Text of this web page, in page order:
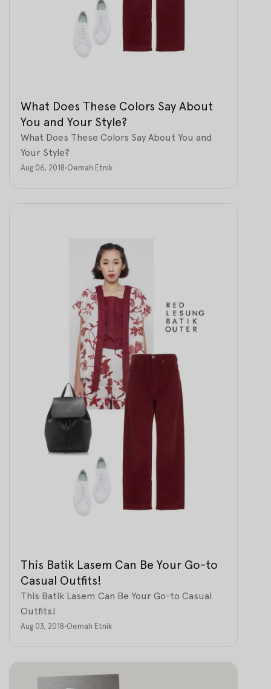
What Does These Colors Say About
You and Your Style?
What Does These Colors Say About You and
Your Style?
Aug 06, 2018•Oemah Etnik
This Batik Lasem Can Be Your Go-to
Casual Outfits!
This Batik Lasem Can Be Your Go-to Casual
Outfits!
Aug 03, 2018•Oemah Etnik